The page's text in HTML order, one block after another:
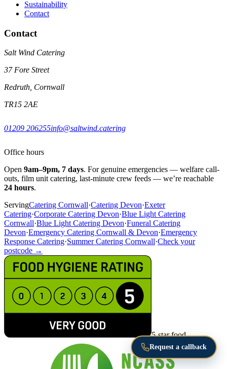
Sustainability
Contact
Contact
Salt Wind Catering
37 Fore Street
Redruth, Cornwall
TR15 2AE
01209 206255info@saltwind.catering
Office hours
Open 9am–9pm, 7 days. For genuine emergencies — welfare call-
outs, film unit catering, last-minute crew feeds — we’re reachable
24 hours.
ServingCatering Cornwall·Catering Devon·Exeter
Catering·Corporate Catering Devon·Blue Light Catering
Cornwall·Blue Light Catering Devon·Funeral Catering
Devon·Emergency Catering Cornwall & Devon·Emergency
Response Catering·Summer Catering Cornwall·Check your
postcode →
5-star food
Request a callback